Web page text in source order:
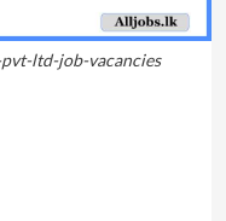
ltd-job-vacancies